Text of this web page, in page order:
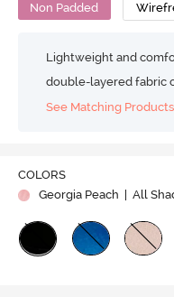
Non Padded
Lightweight and
double-layered fabric
See Matching Products
COLORS
Georgia Peach
| All